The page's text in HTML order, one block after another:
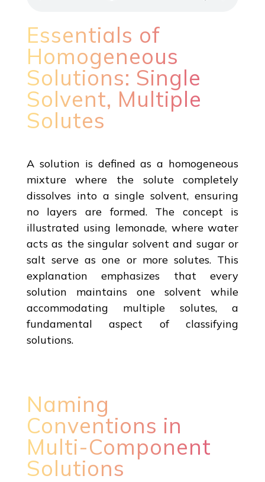
Essentials of
Homogeneous
Solutions: Single
Solvent, Multiple
Solutes
A solution is defined as a homogeneous
mixture where the solute completely
dissolves into a single solvent, ensuring
no layers are formed. The concept is
illustrated using lemonade, where water
acts as the singular solvent and sugar or
salt serve as one or more solutes. This
explanation emphasizes that every
solution maintains one solvent while
accommodating multiple solutes, a
fundamental aspect of classifying
solutions.
Naming
Conventions in
Multi-Component
Solutions